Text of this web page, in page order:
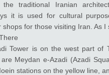
the traditional Iranian
it is used for cultural
shops for those visiting Iran. As I
Tower is on the west part of
Meydan e-Azadi (Azadi
stations on the yellow line,